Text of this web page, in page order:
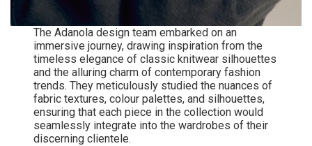
The Adanola design team embarked on an
immersive journey, drawing inspiration from the
timeless elegance of classic knitwear silhouettes
and the alluring charm of contemporary fashion
trends. They meticulously studied the nuances of
fabric textures, colour palettes, and silhouettes,
ensuring that each piece in the collection would
seamlessly integrate into the wardrobes of their
discerning clientele.